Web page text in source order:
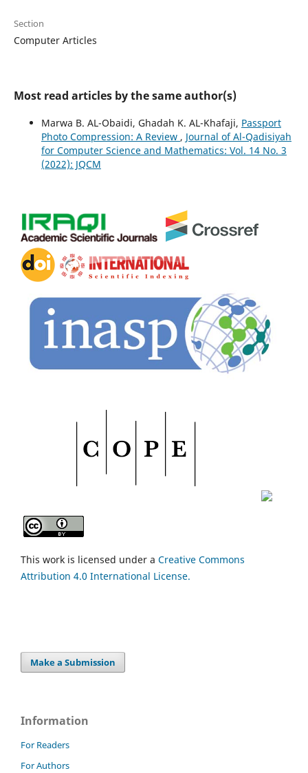
Section
Computer Articles
Most read articles by the same author(s)
Marwa B. AL-Obaidi, Ghadah K. AL-Khafaji, Passport
Photo Compression: A Review , Journal of Al-Qadisiyah
for Computer Science and Mathematics: Vol. 14 No. 3
(2022): JQCM
This work is licensed under a Creative Commons
Attribution 4.0 International License.
Make a Submission
Information
For Readers
For Authors